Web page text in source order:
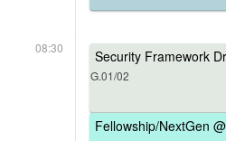
08:30 Security Framework
G.01/02
Fellowship/NextGen